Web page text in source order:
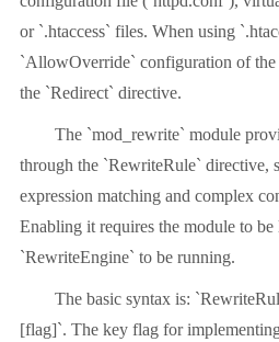
or `.htaccess` files. When using
`AllowOverride` configuration of
the `Redirect` directive.
The `mod_rewrite` module
through the `RewriteRule` directive,
expression matching and complex
Enabling it requires the module to be
`RewriteEngine` to be running.
The basic syntax is:
[flag]`. The key flag for